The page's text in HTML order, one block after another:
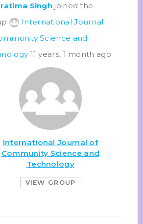
Singh joined the
International Journal
Science and
11 years, 1 month ago
International Journal of
Community Science and
Technology
VIEW GROUP